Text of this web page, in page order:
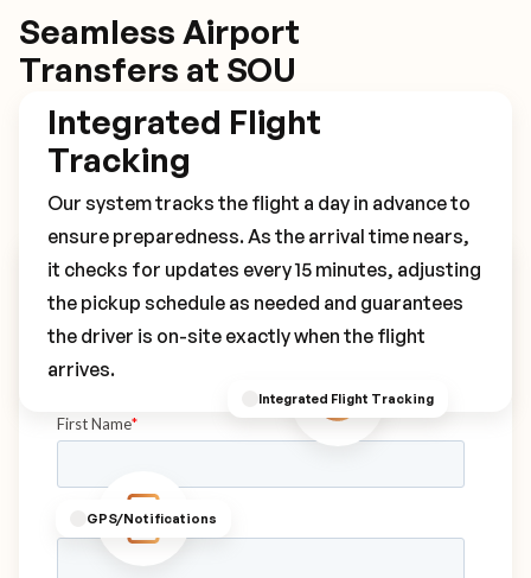
Seamless Airport
Transfers at SOU
Integrated Flight Tracking
GPS/Notifications
Integrated Flight
Tracking
Our system tracks the flight a day in advance to
ensure preparedness. As the arrival time nears,
it checks for updates every 15 minutes, adjusting
the pickup schedule as needed and guarantees
the driver is on-site exactly when the flight
arrives.
Book Your SOU Transfer